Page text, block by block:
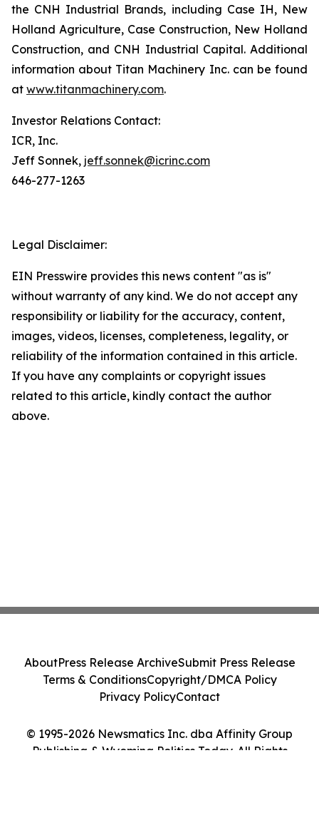
the CNH Industrial Brands, including Case IH, New
Holland Agriculture, Case Construction, New Holland
Construction, and CNH Industrial Capital. Additional
information about Titan Machinery Inc. can be found
at www.titanmachinery.com.
Investor Relations Contact:
ICR, Inc.
Jeff Sonnek, jeff.sonnek@icrinc.com
646-277-1263
Legal Disclaimer:
EIN Presswire provides this news content "as is"
without warranty of any kind. We do not accept any
responsibility or liability for the accuracy, content,
images, videos, licenses, completeness, legality, or
reliability of the information contained in this article.
If you have any complaints or copyright issues
related to this article, kindly contact the author
above.
© 1995-2026 Newsmatics Inc. dba Affinity Group
Publishing & Wyoming Politics Today. All Rights
AboutPress Release ArchiveSubmit Press Release
Terms & ConditionsCopyright/DMCA Policy
Privacy PolicyContact